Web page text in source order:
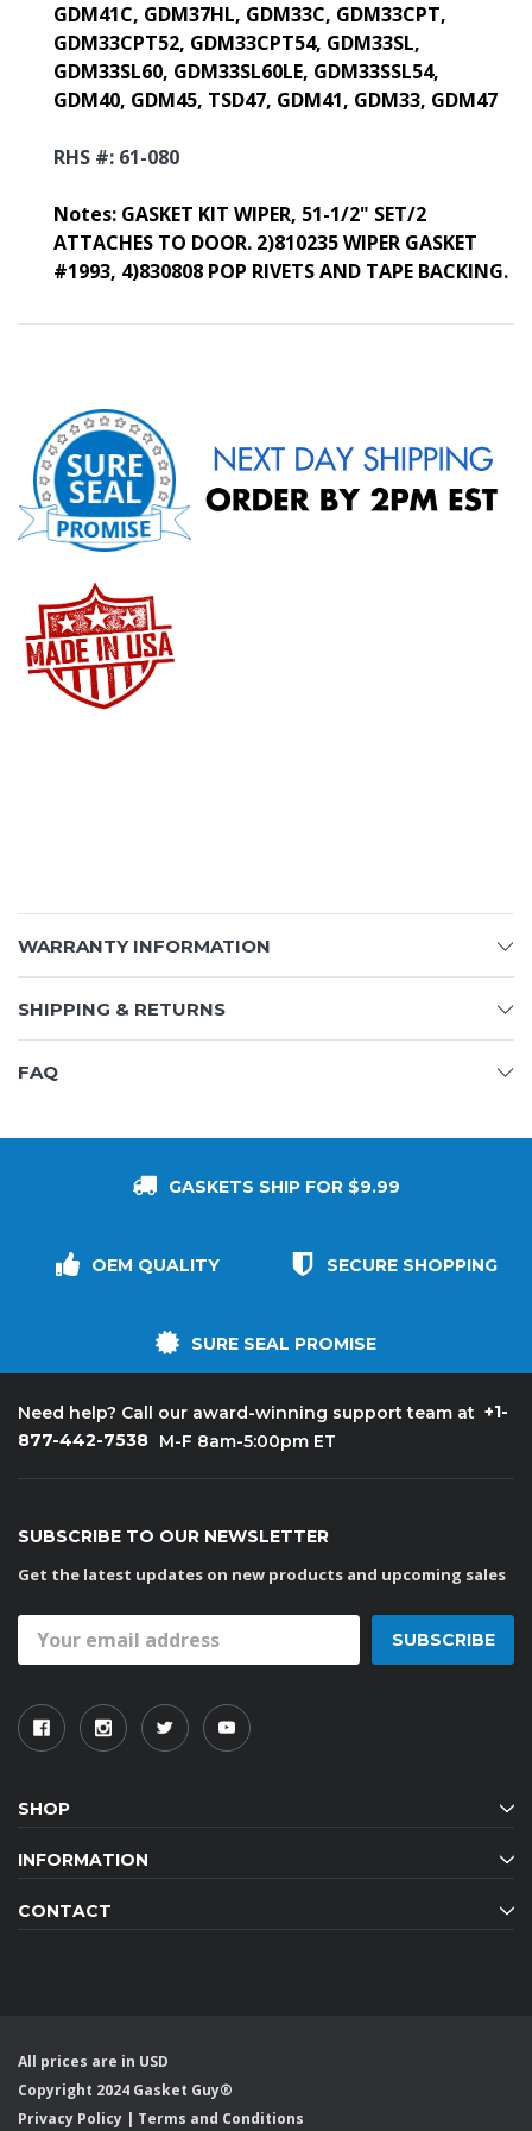
GDM41C, GDM37HL, GDM33C, GDM33CPT,
GDM33CPT52, GDM33CPT54, GDM33SL,
GDM33SL60, GDM33SL60LE, GDM33SSL54,
GDM40, GDM45, TSD47, GDM41, GDM33, GDM47
RHS #: 61-080
Notes: GASKET KIT WIPER, 51-1/2" SET/2
ATTACHES TO DOOR. 2)810235 WIPER GASKET
#1993, 4)830808 POP RIVETS AND TAPE BACKING.
WARRANTY INFORMATION
SHIPPING & RETURNS
FAQ
GASKETS SHIP FOR $9.99
OEM QUALITY SECURE SHOPPING
SURE SEAL PROMISE
Need help? Call our award-winning support team at +1-
877-442-7538 M-F 8am-5:00pm ET
SUBSCRIBE TO OUR NEWSLETTER
Get the latest updates on new products and upcoming sales
Address
SHOP
INFORMATION
CONTACT
All prices are in USD
Copyright 2024 Gasket Guy®
Privacy Policy | Terms and Conditions